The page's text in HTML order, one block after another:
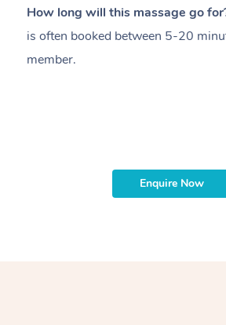
How long will this massage go
is often booked between 5-20
member.
Enquire Now